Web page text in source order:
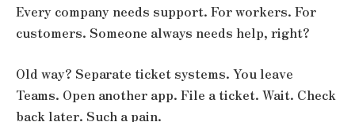
Every company needs support. For workers. For
customers. Someone always needs help, right?
Old way? Separate ticket systems. You leave
Teams. Open another app. File a ticket. Wait. Check
back later. Such a pain.